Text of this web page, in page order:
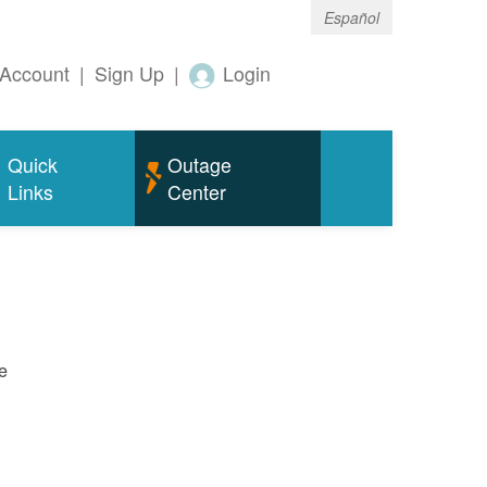
Español
| Sign Up | Login
Quick
Links
Outage
Center